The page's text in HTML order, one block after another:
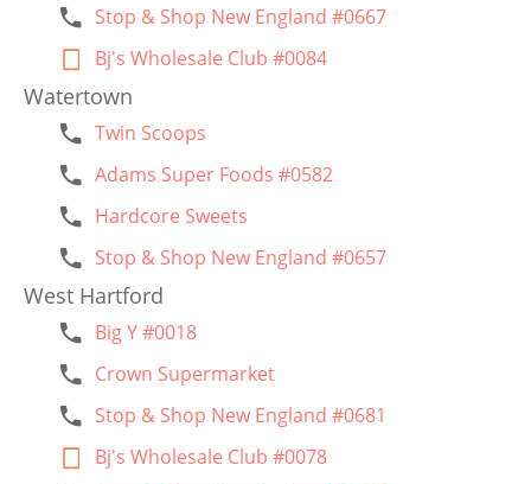
Stop & Shop New England #0667
Bj's Wholesale Club #0084
Watertown
Twin Scoops
Adams Super Foods #0582
Hardcore Sweets
Stop & Shop New England #0657
West Hartford
Big Y #0018
Crown Supermarket
Stop & Shop New England #0681
Bj's Wholesale Club #0078